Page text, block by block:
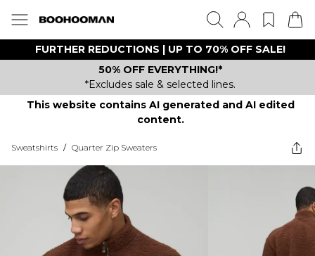
FURTHER REDUCTIONS | UP TO 70% OFF SALE!
50% OFF EVERYTHING!*
*Excludes sale & selected lines.
This website contains AI generated and AI edited
content.
Sweatshirts / Quarter Zip Sweaters